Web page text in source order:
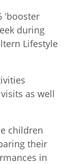
'booster
during
Lifestyle
as well
children
their
in